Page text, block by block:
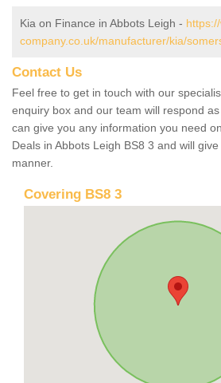
Kia on Finance in Abbots Leigh -
company.co.uk/manufacturer/kia/
Contact Us
Feel free to get in touch with our
enquiry box and our team will respond
can give you any information you need
Deals in Abbots Leigh BS8 3 and will
manner.
Covering BS8 3